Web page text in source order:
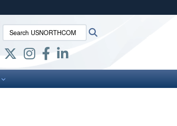
safely connected to the .mil website.
secure websites.
Search USNORTHCOM: